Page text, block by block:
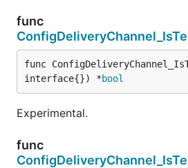
func
func
interface{}) *bool
Experimental.
func